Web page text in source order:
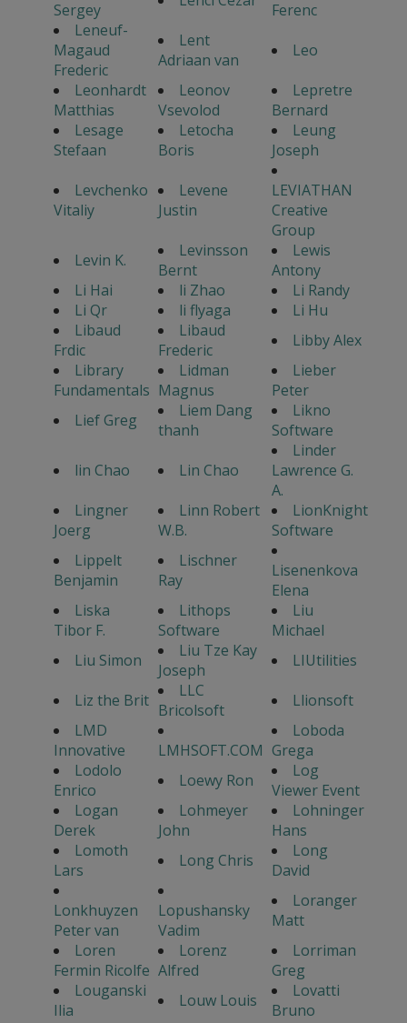
Sergey
Ferenc
Leneuf-
Magaud
Frederic
Lent
Adriaan van
Leo
Leonhardt
Matthias
Leonov
Vsevolod
Lepretre
Bernard
Lesage
Stefaan
Letocha
Boris
Leung
Joseph
Levchenko
Vitaliy
Levene
Justin
LEVIATHAN
Creative
Group
Levin K.
Levinsson
Bernt
Lewis
Antony
Li Hai
li Zhao
Li Randy
Li Qr
li flyaga
Li Hu
Libaud
Frdic
Libaud
Frederic
Libby Alex
Library
Fundamentals
Lidman
Magnus
Lieber
Peter
Lief Greg
Liem Dang
thanh
Likno
Software
lin Chao
Lin Chao
Linder
Lawrence G.
A.
Lingner
Joerg
Linn Robert
W.B.
LionKnight
Software
Lippelt
Benjamin
Lischner
Ray
Lisenenkova
Elena
Liska
Tibor F.
Lithops
Software
Liu
Michael
Liu Simon
Liu Tze Kay
Joseph
LIUtilities
Liz the Brit
LLC
Bricolsoft
Llionsoft
LMD
Innovative
LMHSOFT.COM
Loboda
Grega
Lodolo
Enrico
Loewy Ron
Log
Viewer Event
Logan
Derek
Lohmeyer
John
Lohninger
Hans
Lomoth
Lars
Long Chris
Long
David
Lonkhuyzen
Peter van
Lopushansky
Vadim
Loranger
Matt
Loren
Fermin Ricolfe
Lorenz
Alfred
Lorriman
Greg
Louganski
Ilia
Louw Louis
Lovatti
Bruno